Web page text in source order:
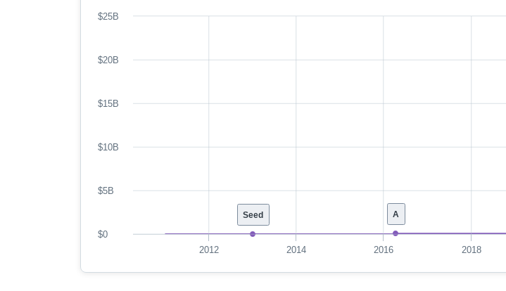
A
Seed
2012 2014 2016 2018
$0
$5B
$10B
$15B
$20B
$25B